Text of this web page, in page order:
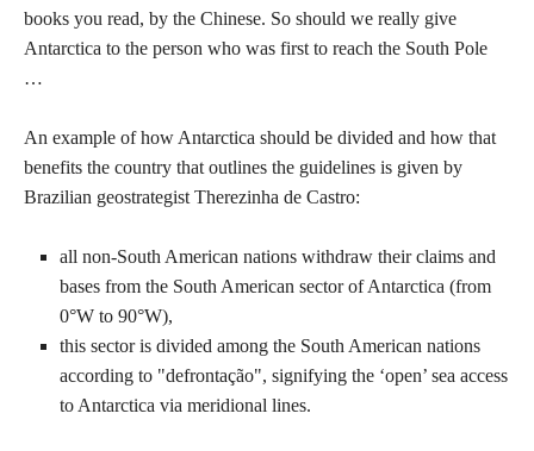
books you read, by the Chinese. So should we really give
Antarctica to the person who was first to reach the South Pole
…
An example of how Antarctica should be divided and how that
benefits the country that outlines the guidelines is given by
Brazilian geostrategist Therezinha de Castro:
all non-South American nations withdraw their claims and
bases from the South American sector of Antarctica (from
0°W to 90°W),
this sector is divided among the South American nations
according to "defrontação", signifying the ‘open’ sea access
to Antarctica via meridional lines.